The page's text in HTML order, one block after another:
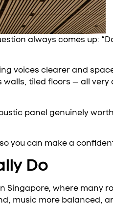
always comes up:
voices clearer and
tiled floors — all very
panel genuinely
you can make a
Do
Singapore, where many
music more balanced,